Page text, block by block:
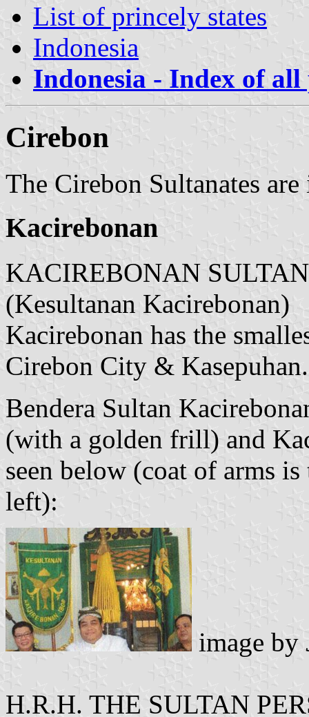
List of princely states
Indonesia
Indonesia - Index of all
Cirebon
The Cirebon Sultanates are
Kacirebonan
KACIREBONAN
(Kesultanan Kacirebonan)
Kacirebonan has the
Cirebon City & Kasepuhan.
Bendera Sultan
(with a golden frill) and
seen below (coat of arms
left):
image by
H.R.H. THE SULTAN